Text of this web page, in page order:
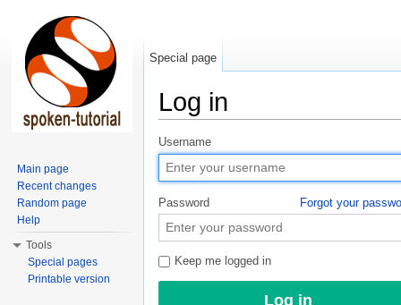
Log in
Username
Password Forgot your
Keep me logged in
Special page
Main page
Recent changes
Random page
Help
Tools
Special pages
Printable version